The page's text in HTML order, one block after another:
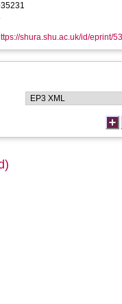
shura.shu.ac.uk/id/eprint/